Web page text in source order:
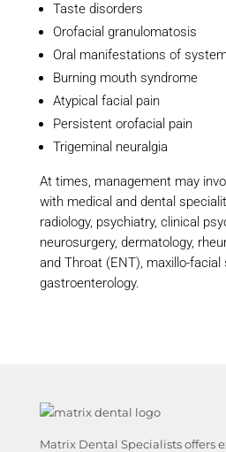
Taste disorders
Orofacial granulomatosis
Oral manifestations of
Burning mouth syndrome
Atypical facial pain
Persistent orofacial pain
Trigeminal neuralgia
At times, management may
with medical and dental
radiology, psychiatry, clinical
neurosurgery, dermatology,
and Throat (ENT), maxillo-facial
gastroenterology.
Matrix Dental Specialists offers